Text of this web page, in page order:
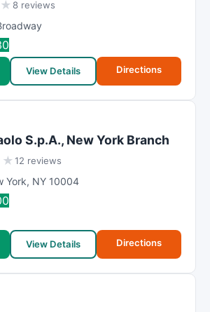
★ 8 reviews
View Details Directions
S.p.A., New York Branch
★12 reviews
York, NY 10004
View Details Directions